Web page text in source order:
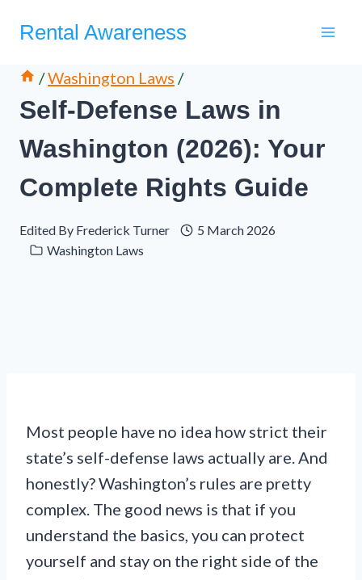
Rental Awareness
/Washington Laws /
Self-Defense Laws in
Washington (2026): Your
Complete Rights Guide
Edited By Frederick Turner
5 March 2026
Washington Laws
Most people have no idea how strict their
state’s self-defense laws actually are. And
honestly? Washington’s rules are pretty
complex. The good news is that if you
understand the basics, you can protect
yourself and stay on the right side of the